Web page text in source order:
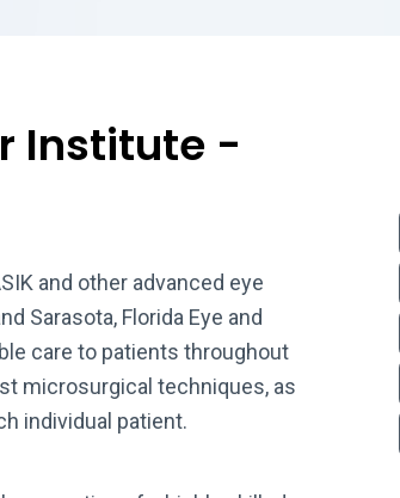
Institute -
and other advanced eye
Sarasota, Florida Eye and
care to patients throughout
microsurgical techniques, as
individual patient.